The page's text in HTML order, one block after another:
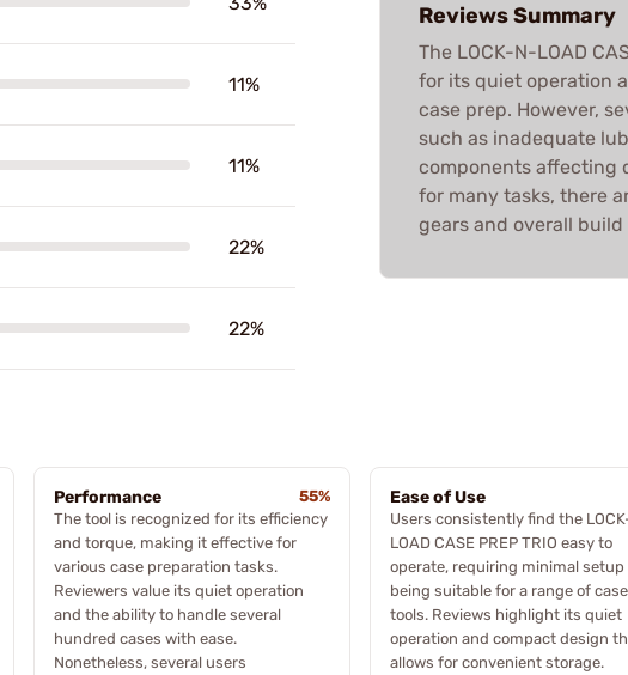
11%
11%
22%
22%
Reviews Summary
The LOCK-N-LOAD
for its quiet operation
case prep. However,
such as inadequate
components affecting
for many tasks, there
gears and overall
Performance
55%
The tool is recognized for its efficiency
and torque, making it effective for
various case preparation tasks.
Reviewers value its quiet operation
and the ability to handle several
hundred cases with ease.
Nonetheless, several users
Ease of Use
Users consistently find the
LOAD CASE PREP TRIO easy to
operate, requiring minimal setup
being suitable for a range of
tools. Reviews highlight its quiet
operation and compact design
allows for convenient storage.